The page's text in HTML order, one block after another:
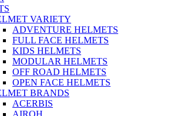
VARIETY
ADVENTURE HELMETS
FULL FACE HELMETS
KIDS HELMETS
MODULAR HELMETS
OFF ROAD HELMETS
OPEN FACE HELMETS
BRANDS
ACERBIS